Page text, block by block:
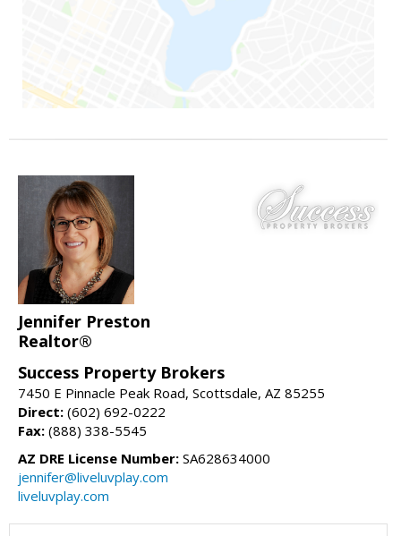
Jennifer Preston
Realtor®
Success Property Brokers
7450 E Pinnacle Peak Road, Scottsdale, AZ 85255
Direct: (602) 692-0222
Fax: (888) 338-5545
AZ DRE License Number: SA628634000
jennifer@liveluvplay.com
liveluvplay.com